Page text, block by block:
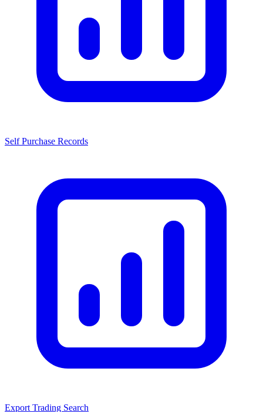
Self Purchase Records
Export Trading Search